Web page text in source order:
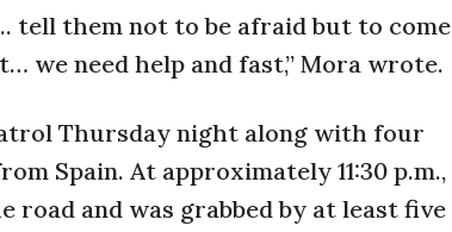
tell them not to be afraid but to come
we need help and fast,” Mora wrote.
Thursday night along with four
Spain. At approximately 11:30 p.m.,
and was grabbed by at least five